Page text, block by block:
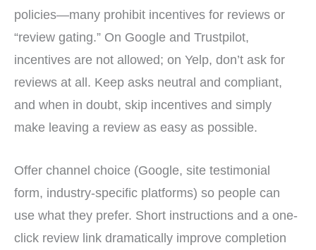
policies—many prohibit incentives for reviews or
“review gating.” On Google and Trustpilot,
incentives are not allowed; on Yelp, don’t ask for
reviews at all. Keep asks neutral and compliant,
and when in doubt, skip incentives and simply
make leaving a review as easy as possible.
Offer channel choice (Google, site testimonial
form, industry-specific platforms) so people can
use what they prefer. Short instructions and a one-
click review link dramatically improve completion